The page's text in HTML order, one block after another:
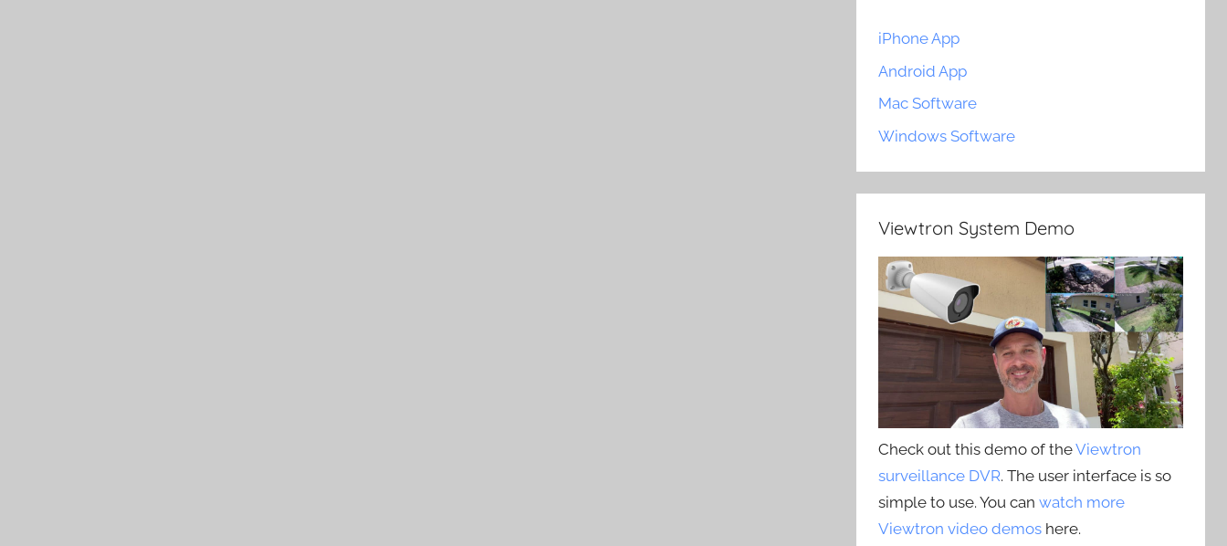
iPhone App
Android App
Mac Software
Windows Software
Viewtron System Demo
Check out this demo of theViewtron
surveillance DVR. The user interface is so
simple to use. You canwatch more
Viewtron video demos here.